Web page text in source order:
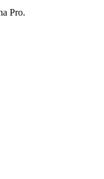
Pro.